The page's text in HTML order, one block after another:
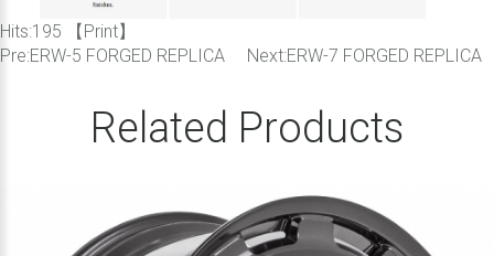
Hits:195 【 Print】
Pre:ERW-5 FORGED REPLICA Next:ERW-7 FORGED REPLICA
Related Products